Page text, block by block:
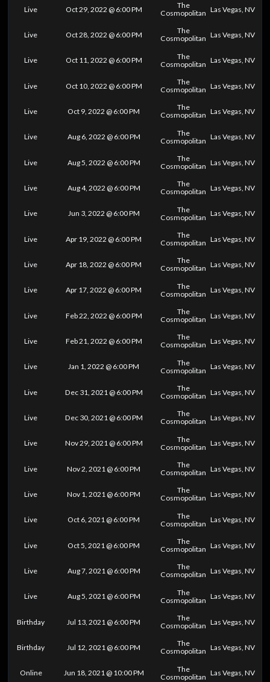
Live Oct 29, 2022 @ 6:00 PM
The
Cosmopolitan Las Vegas, NV
Live Oct 28, 2022 @ 6:00 PM
The
Cosmopolitan Las Vegas, NV
Live Oct 11, 2022 @ 6:00 PM
The
Cosmopolitan Las Vegas, NV
Live Oct 10, 2022 @ 6:00 PM
The
Cosmopolitan Las Vegas, NV
Live Oct 9, 2022 @ 6:00 PM
The
Cosmopolitan Las Vegas, NV
Live Aug 6, 2022 @ 6:00 PM
The
Cosmopolitan Las Vegas, NV
Live Aug 5, 2022 @ 6:00 PM
The
Cosmopolitan Las Vegas, NV
Live Aug 4, 2022 @ 6:00 PM
The
Cosmopolitan Las Vegas, NV
Live Jun 3, 2022 @ 6:00 PM
The
Cosmopolitan Las Vegas, NV
Live Apr 19, 2022 @ 6:00 PM
The
Cosmopolitan Las Vegas, NV
Live Apr 18, 2022 @ 6:00 PM
The
Cosmopolitan Las Vegas, NV
Live Apr 17, 2022 @ 6:00 PM
The
Cosmopolitan Las Vegas, NV
Live Feb 22, 2022 @ 6:00 PM
The
Cosmopolitan Las Vegas, NV
Live Feb 21, 2022 @ 6:00 PM
The
Cosmopolitan Las Vegas, NV
Live Jan 1, 2022 @ 6:00 PM
The
Cosmopolitan Las Vegas, NV
Live Dec 31, 2021 @ 6:00 PM
The
Cosmopolitan Las Vegas, NV
Live Dec 30, 2021 @ 6:00 PM
The
Cosmopolitan Las Vegas, NV
Live Nov 29, 2021 @ 6:00 PM
The
Cosmopolitan Las Vegas, NV
Live Nov 2, 2021 @ 6:00 PM
The
Cosmopolitan Las Vegas, NV
Live Nov 1, 2021 @ 6:00 PM
The
Cosmopolitan Las Vegas, NV
Live Oct 6, 2021 @ 6:00 PM
The
Cosmopolitan Las Vegas, NV
Live Oct 5, 2021 @ 6:00 PM
The
Cosmopolitan Las Vegas, NV
Live Aug 7, 2021 @ 6:00 PM
The
Cosmopolitan Las Vegas, NV
Live Aug 5, 2021 @ 6:00 PM
The
Cosmopolitan Las Vegas, NV
Birthday Jul 13, 2021 @ 6:00 PM
The
Cosmopolitan Las Vegas, NV
Birthday Jul 12, 2021 @ 6:00 PM
The
Cosmopolitan Las Vegas, NV
Online Jun 18, 2021 @ 10:00 PM
The
Cosmopolitan Las Vegas, NV